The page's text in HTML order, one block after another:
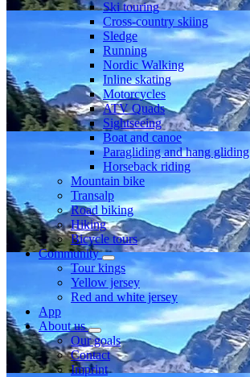
Ski touring
Cross-country skiing
Sledge
Running
Nordic Walking
Inline skating
Motorcycles
ATV Quads
Sightseeing
Boat and canoe
Paragliding and hang gliding
Horseback riding
Mountain bike
Transalp
Road biking
Hiking
Bicycle tours
Community
Tour kings
Yellow jersey
Red and white jersey
App
About us
Our goals
Contact
Imprint